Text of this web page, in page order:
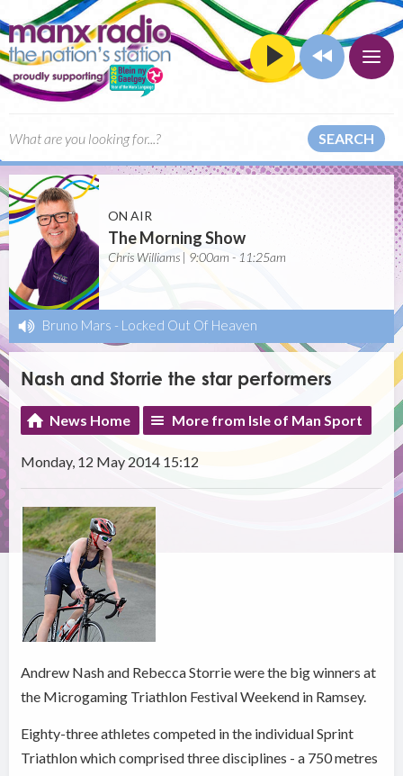
SEARCH
ON AIR
The Morning Show
Chris Williams | 9:00am - 11:25am
Bruno Mars - Locked Out Of Heaven
Nash and Storrie the star performers
News Home More from Isle of Man Sport
Monday, 12 May 2014 15:12
Andrew Nash and Rebecca Storrie were the big winners at
the Microgaming Triathlon Festival Weekend in Ramsey.
Eighty-three athletes competed in the individual Sprint
Triathlon which comprised three disciplines - a 750 metres